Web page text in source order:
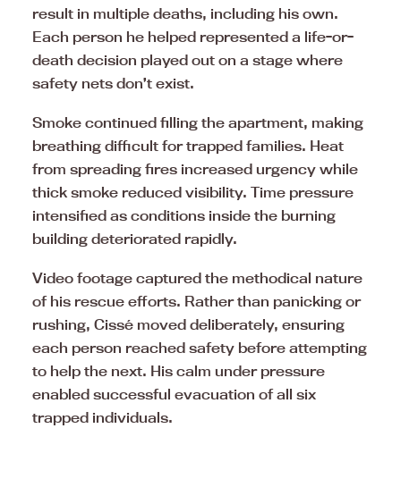
result in multiple deaths, including his own.
Each person he helped represented a life-or-
death decision played out on a stage where
safety nets don’t exist.
Smoke continued filling the apartment, making
breathing difficult for trapped families. Heat
from spreading fires increased urgency while
thick smoke reduced visibility. Time pressure
intensified as conditions inside the burning
building deteriorated rapidly.
Video footage captured the methodical nature
of his rescue efforts. Rather than panicking or
rushing, Cissé moved deliberately, ensuring
each person reached safety before attempting
to help the next. His calm under pressure
enabled successful evacuation of all six
trapped individuals.